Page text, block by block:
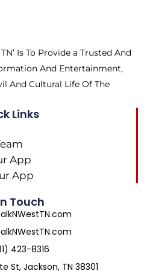
m Is To Provide a Trusted And
And Entertainment,
And Cultural Life Of The
Links
App
App
Touch
423-8316
St, Jackson, TN 38301